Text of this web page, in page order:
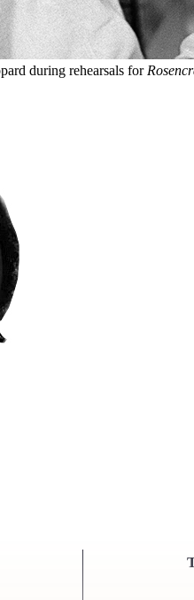
during rehearsals for